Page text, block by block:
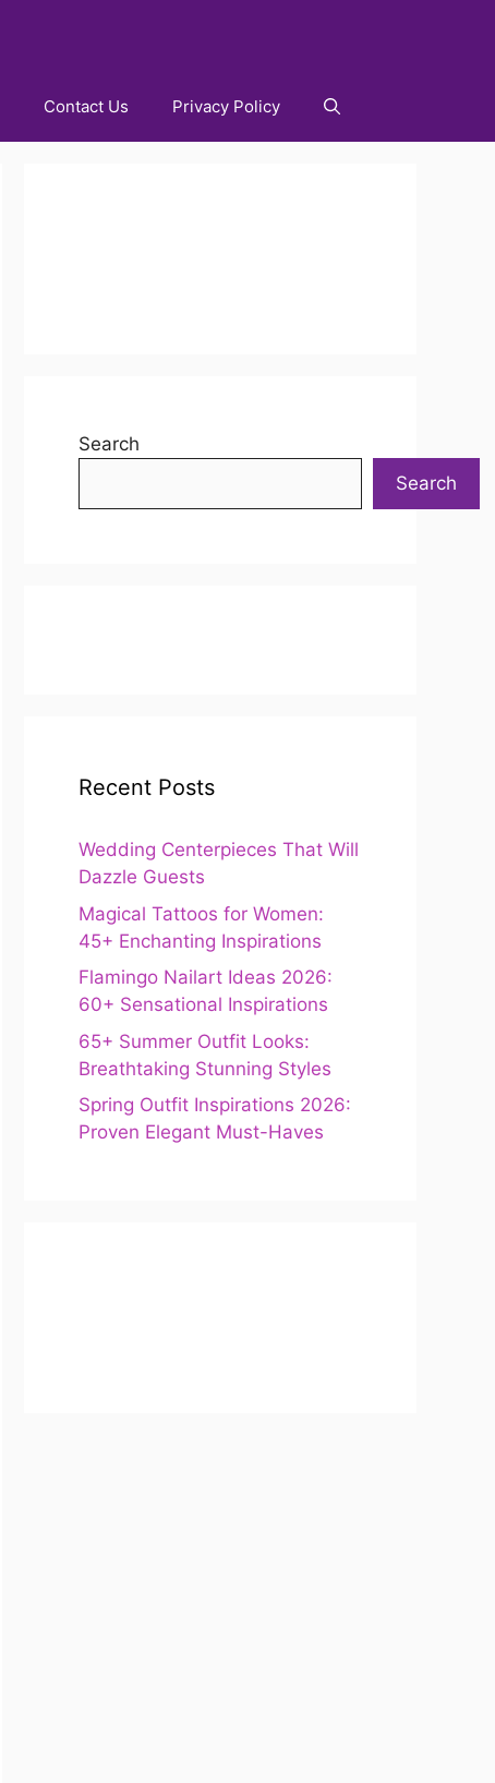
Contact Us Privacy Policy
Search
Search
Recent Posts
Wedding Centerpieces That Will
Dazzle Guests
Magical Tattoos for Women:
45+ Enchanting Inspirations
Flamingo Nailart Ideas 2026:
60+ Sensational Inspirations
65+ Summer Outfit Looks:
Breathtaking Stunning Styles
Spring Outfit Inspirations 2026:
Proven Elegant Must-Haves